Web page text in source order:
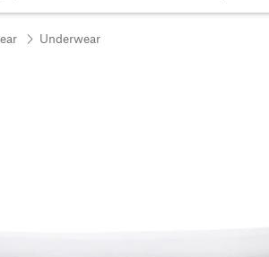
Underwear